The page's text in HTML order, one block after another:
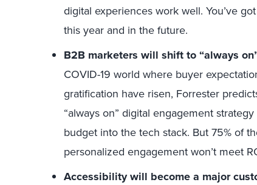
digital experiences work well. You’ve
this year and in the future.
B2B marketers will shift to “always
COVID-19 world where buyer
gratification have risen, Forrester
“always on” digital engagement
budget into the tech stack. But 75% of
personalized engagement won’t meet
Accessibility will become a major